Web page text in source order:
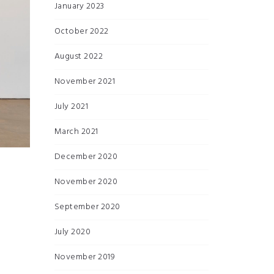
January 2023
October 2022
August 2022
November 2021
July 2021
March 2021
December 2020
November 2020
September 2020
July 2020
November 2019